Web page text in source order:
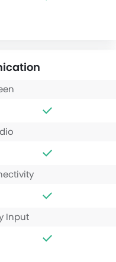
Input